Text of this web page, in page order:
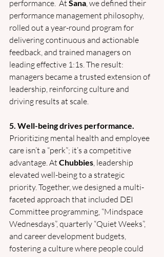
performance.  At Sana , we defined their
performance management philosophy,
rolled out a year-round program for
delivering continuous and actionable
feedback, and trained managers on
leading effective 1:1s. The result:
managers became a trusted extension of
leadership, reinforcing culture and
driving results at scale.
5. Well-being drives performance.
Prioritizing mental health and employee
care isn’t a “perk”; it’s a competitive
advantage. At Chubbies , leadership
elevated well-being to a strategic
priority. Together, we designed a multi-
faceted approach that included DEI
Committee programming, “Mindspace
Wednesdays”, quarterly “Quiet Weeks”,
and career development budgets,
fostering a culture where people could